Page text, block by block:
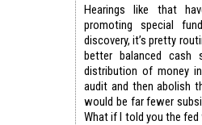
Hearings like that
promoting special
discovery, it’s pretty
better balanced cash
distribution of money
audit and then abolish
would be far fewer
What if I told you the